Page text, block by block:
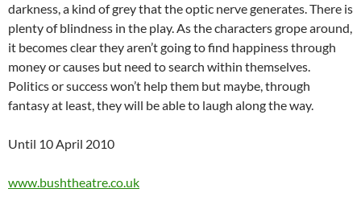
darkness, a kind of grey that the optic nerve generates. There is
plenty of blindness in the play. As the characters grope around,
it becomes clear they aren’t going to find happiness through
money or causes but need to search within themselves.
Politics or success won’t help them but maybe, through
fantasy at least, they will be able to laugh along the way.
Until 10 April 2010
www.bushtheatre.co.uk